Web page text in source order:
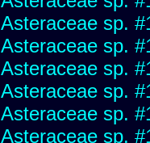
Asteraceae sp.
Asteraceae sp.
Asteraceae sp.
Asteraceae sp.
Asteraceae sp.
Asteraceae sp.